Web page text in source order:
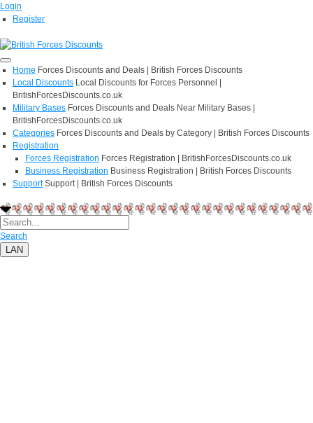
Login
Register
Home Forces Discounts and Deals | British Forces Discounts
Local Discounts Local Discounts for Forces Personnel |
BritishForcesDiscounts.co.uk
Military Bases Forces Discounts and Deals Near Military Bases |
BritishForcesDiscounts.co.uk
Categories Forces Discounts and Deals by Category | British Forces Discounts
Registration
Forces Registration Forces Registration | BritishForcesDiscounts.co.uk
Business Registration Business Registration | British Forces Discounts
Support Support | British Forces Discounts
Search
LAN